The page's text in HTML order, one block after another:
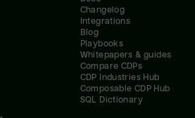
Changelog
Integrations
Blog
Playbooks
Whitepapers & guides
Compare CDPs
CDP Industries Hub
Composable CDP Hub
SQL Dictionary